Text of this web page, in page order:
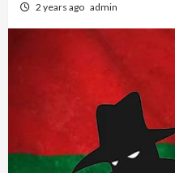
2 years ago admin